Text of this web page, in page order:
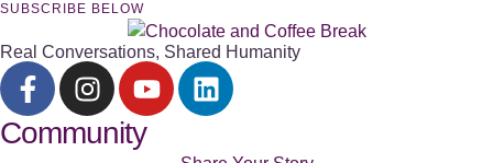
SUBSCRIBE BELOW
Real Conversations, Shared Humanity
Community